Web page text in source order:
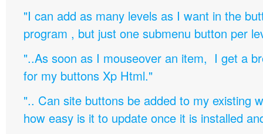
"I can add as many levels as I want in the
program , but just one submenu button per
"..As soon as I mouseover an item, I get a
for my buttons Xp Html."
".. Can site buttons be added to my existing
how easy is it to update once it is installed